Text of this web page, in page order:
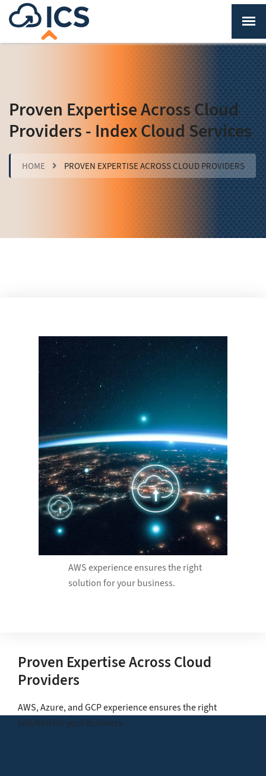
Proven Expertise Across Cloud
Providers - Index Cloud Services
HOME PROVEN EXPERTISE ACROSS CLOUD PROVIDERS
AWS experience ensures the right
solution for your business.​
Proven Expertise Across Cloud
Providers
AWS, Azure, and GCP experience ensures the right
solution for your business.​